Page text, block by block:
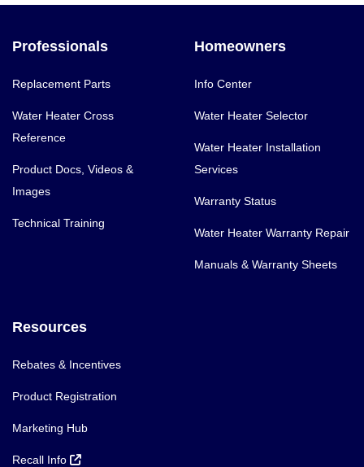
Professionals
Replacement Parts
Water Heater Cross
Reference
Product Docs, Videos &
Images
Technical Training
Homeowners
Info Center
Water Heater Selector
Water Heater Installation
Services
Warranty Status
Water Heater Warranty Repair
Manuals & Warranty Sheets
Resources
Rebates & Incentives
Product Registration
Marketing Hub
Recall Info